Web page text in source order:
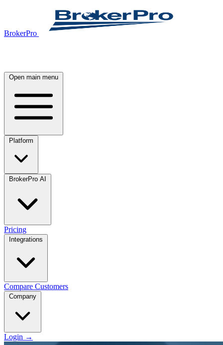
BrokerPro
Open main menu
Pricing
Compare Customers
Login →